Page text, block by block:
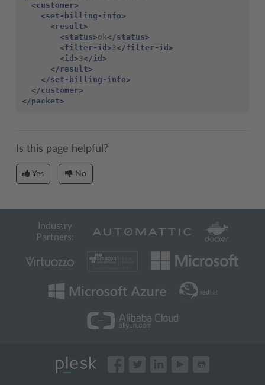
<customer>
<set-billing-info>
<result>
<status>ok</status>
<filter-id>3</filter-id>
<id>3</id>
</result>
</set-billing-info>
</customer>
</packet>
Is this page helpful?
Yes No
Industry
Partners: